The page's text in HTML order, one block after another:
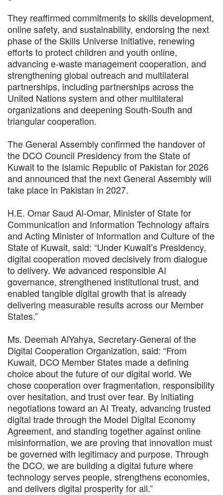
They reaffirmed commitments to skills development,
online safety, and sustainability, endorsing the next
phase of the Skills Universe Initiative, renewing
efforts to protect children and youth online,
advancing e-waste management cooperation, and
strengthening global outreach and multilateral
partnerships, including partnerships across the
United Nations system and other multilateral
organizations and deepening South-South and
triangular cooperation.
The General Assembly confirmed the handover of
the DCO Council Presidency from the State of
Kuwait to the Islamic Republic of Pakistan for 2026
and announced that the next General Assembly will
take place in Pakistan in 2027.
H.E. Omar Saud Al-Omar, Minister of State for
Communication and Information Technology affairs
and Acting Minister of Information and Culture of the
State of Kuwait, said: “Under Kuwait’s Presidency,
digital cooperation moved decisively from dialogue
to delivery. We advanced responsible AI
governance, strengthened institutional trust, and
enabled tangible digital growth that is already
delivering measurable results across our Member
States.”
Ms. Deemah AlYahya, Secretary-General of the
Digital Cooperation Organization, said: “From
Kuwait, DCO Member States made a defining
choice about the future of our digital world. We
chose cooperation over fragmentation, responsibility
over hesitation, and trust over fear. By initiating
negotiations toward an AI Treaty, advancing trusted
digital trade through the Model Digital Economy
Agreement, and standing together against online
misinformation, we are proving that innovation must
be governed with legitimacy and purpose. Through
the DCO, we are building a digital future where
technology serves people, strengthens economies,
and delivers digital prosperity for all.”